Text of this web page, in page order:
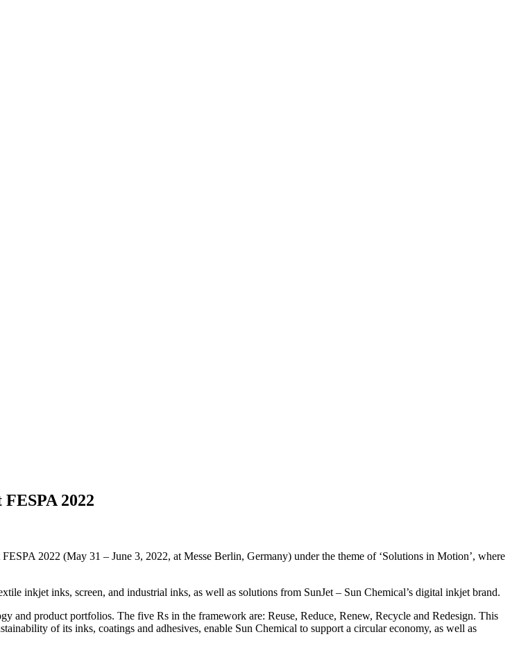
2022
2022 (May 31 – June 3, 2022, at Messe Berlin, Germany) under the theme of ‘Solutions in Motion’, where
inkjet inks, screen, and industrial inks, as well as solutions from SunJet – Sun Chemical’s digital inkjet brand.
and product portfolios. The five Rs in the framework are: Reuse, Reduce, Renew, Recycle and Redesign. This
of its inks, coatings and adhesives, enable Sun Chemical to support a circular economy, as well as